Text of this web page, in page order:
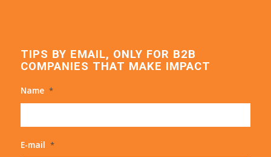
TIPS BY EMAIL, ONLY FOR B2B
COMPANIES THAT MAKE IMPACT
Name *
E-mail *